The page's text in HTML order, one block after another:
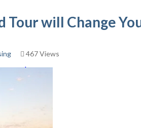
Tour will Change
467 Views